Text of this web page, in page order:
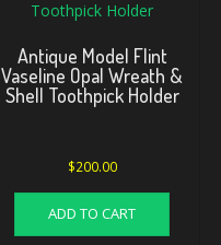
Antique Model Flint
Vaseline Opal Wreath &
Shell Toothpick Holder
$200.00
ADD TO CART